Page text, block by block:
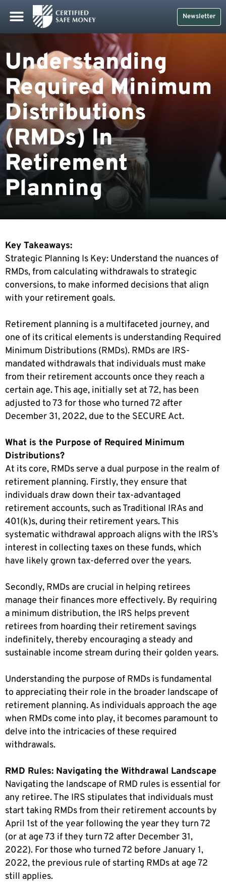
Newsletter
Understanding
Required Minimum
Distributions
(RMDs) In
Retirement
Planning
Key Takeaways:
Strategic Planning Is Key: Understand the nuances of
RMDs, from calculating withdrawals to strategic
conversions, to make informed decisions that align
with your retirement goals.
Retirement planning is a multifaceted journey, and
one of its critical elements is understanding Required
Minimum Distributions (RMDs). RMDs are IRS-
mandated withdrawals that individuals must make
from their retirement accounts once they reach a
certain age. This age, initially set at 72, has been
adjusted to 73 for those who turned 72 after
December 31, 2022, due to the SECURE Act.
What is the Purpose of Required Minimum
Distributions?
At its core, RMDs serve a dual purpose in the realm of
retirement planning. Firstly, they ensure that
individuals draw down their tax-advantaged
retirement accounts, such as Traditional IRAs and
401(k)s, during their retirement years. This
systematic withdrawal approach aligns with the IRS’s
interest in collecting taxes on these funds, which
have likely grown tax-deferred over the years.
Secondly, RMDs are crucial in helping retirees
manage their finances more effectively. By requiring
a minimum distribution, the IRS helps prevent
retirees from hoarding their retirement savings
indefinitely, thereby encouraging a steady and
sustainable income stream during their golden years.
Understanding the purpose of RMDs is fundamental
to appreciating their role in the broader landscape of
retirement planning. As individuals approach the age
when RMDs come into play, it becomes paramount to
delve into the intricacies of these required
withdrawals.
RMD Rules: Navigating the Withdrawal Landscape
Navigating the landscape of RMD rules is essential for
any retiree. The IRS stipulates that individuals must
start taking RMDs from their retirement accounts by
April 1st of the year following the year they turn 72
(or at age 73 if they turn 72 after December 31,
2022). For those who turned 72 before January 1,
2022, the previous rule of starting RMDs at age 72
still applies.